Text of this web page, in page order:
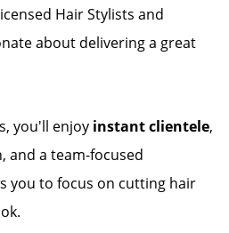
Hair Stylists and
about delivering a great
you'll enjoy instant clientele,
and a team-focused
you to focus on cutting hair